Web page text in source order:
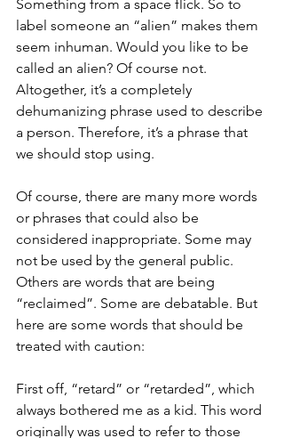
Something from a space flick. So to
label someone an “alien” makes them
seem inhuman. Would you like to be
called an alien? Of course not.
Altogether, it’s a completely
dehumanizing phrase used to describe
a person. Therefore, it’s a phrase that
we should stop using.
Of course, there are many more words
or phrases that could also be
considered inappropriate. Some may
not be used by the general public.
Others are words that are being
“reclaimed”. Some are debatable. But
here are some words that should be
treated with caution:
First off, “retard” or “retarded”, which
always bothered me as a kid. This word
originally was used to refer to those